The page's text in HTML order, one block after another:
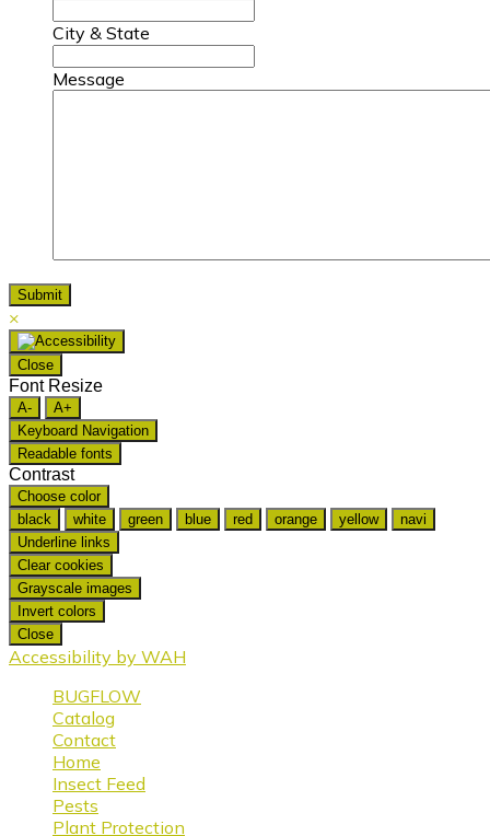
City & State
Message
×
Close
Font Resize
A-
A+
Keyboard Navigation
Readable fonts
Contrast
Choose color
black
white green blue red orange yellow
navi
Underline links
Clear cookies
Grayscale images
Invert colors
Close
Accessibility by WAH
BUGFLOW
Catalog
Contact
Home
Insect Feed
Pests
Plant Protection